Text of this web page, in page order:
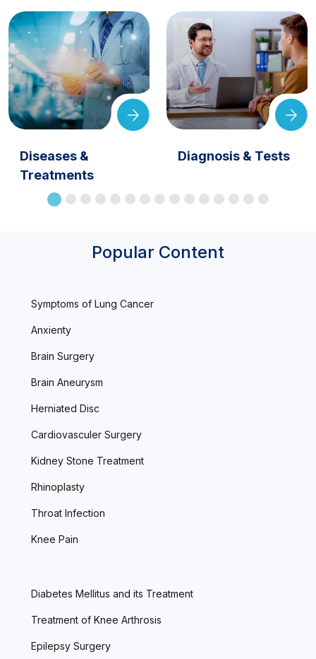
Diseases &
Treatments
Diagnosis & Tests
Popular Content
Symptoms of Lung Cancer
Anxienty
Brain Surgery
Brain Aneurysm
Herniated Disc
Cardiovasculer Surgery
Kidney Stone Treatment
Rhinoplasty
Throat Infection
Knee Pain
Diabetes Mellitus and its Treatment
Treatment of Knee Arthrosis
Epilepsy Surgery